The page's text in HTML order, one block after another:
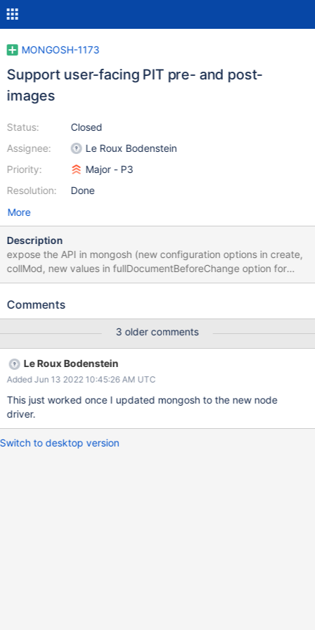
MONGOSH-1173
Support user-facing PIT pre- and post-
images
Status:
Assignee:
Priority:
Resolution:
Closed
Le Roux Bodenstein
Major - P3
Done
More
Description
expose the API in mongosh (new configuration options in create,
collMod, new values in fullDocumentBeforeChange option for
watch()).
9MFoK5A0FrEIrr7iumMAzEOU/edit#heading=h.b1os3ai9s8t3
Comments
3 older comments
Le Roux Bodenstein
Added Jun 13 2022 10:45:26 AM UTC
This just worked once I updated mongosh to the new node
driver.
Switch to desktop version